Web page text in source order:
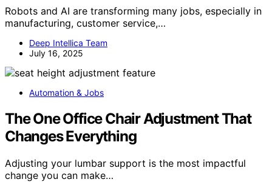
Robots and AI are transforming many jobs, especially in
manufacturing, customer service,…
Deep Intellica Team
July 16, 2025
Automation & Jobs
The One Office Chair Adjustment That
Changes Everything
Adjusting your lumbar support is the most impactful
change you can make…